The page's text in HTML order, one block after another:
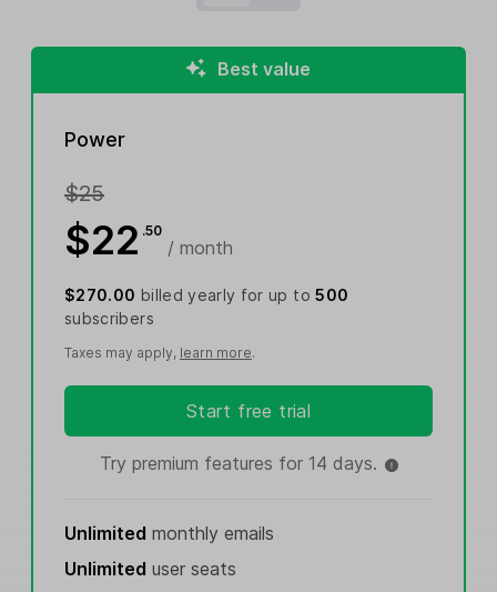
Best value
Power
$25
$22 .50
/ month
$270.00 billed yearly for up to500
subscribers
Taxes may apply, learn more.
Start free trial
Try premium features for 14 days.
Unlimited monthly emails
Unlimited user seats